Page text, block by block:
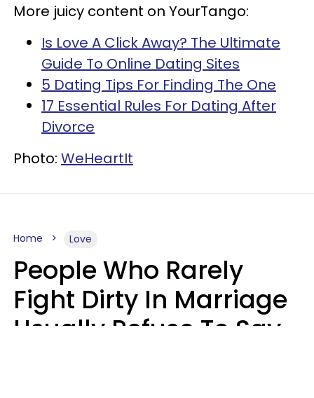
More juicy content on YourTango:
Is Love A Click Away? The Ultimate
Guide To Online Dating Sites
5 Dating Tips For Finding The One
17 Essential Rules For Dating After
Divorce
Photo: WeHeartIt
Home Love
People Who Rarely
Fight Dirty In Marriage
Usually Refuse To Say